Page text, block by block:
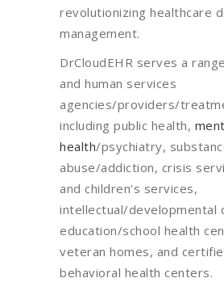
revolutionizing healthcare
management.
DrCloudEHR serves a
and human services
agencies/providers/
including public health,
health/psychiatry,
abuse/addiction, crisis
and children’s services,
intellectual/developmental
education/school health
veteran homes, and
behavioral health centers.